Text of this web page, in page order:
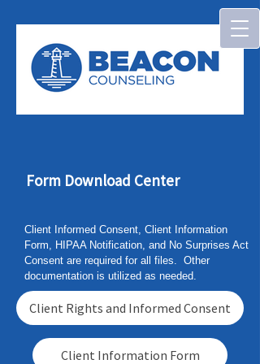
Form Download Center
Client Informed Consent, Client Information
Form, HIPAA Notification, and No Surprises Act
Consent are required for all files. Other
documentation is utilized as needed.
Client Rights and Informed Consent
Client Information Form